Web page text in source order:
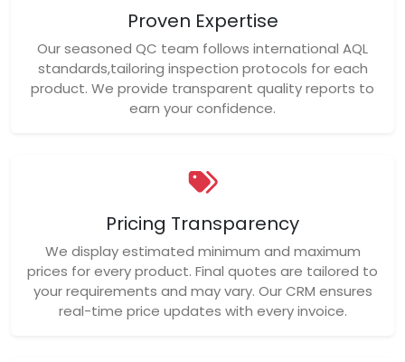
Proven Expertise
Our seasoned QC team follows international AQL
standards,tailoring inspection protocols for each
product. We provide transparent quality reports to
earn your confidence.
Pricing Transparency
We display estimated minimum and maximum
prices for every product. Final quotes are tailored to
your requirements and may vary. Our CRM ensures
real-time price updates with every invoice.